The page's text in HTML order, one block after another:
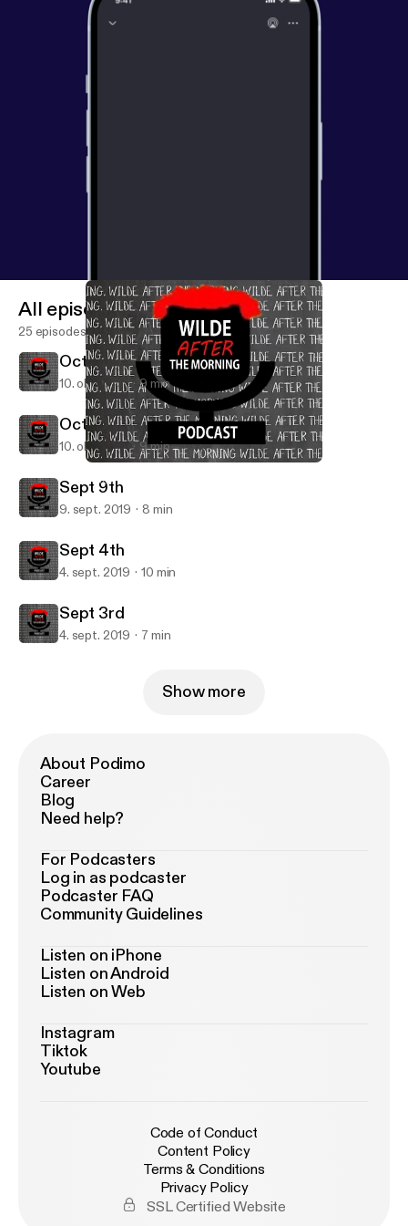
Wilde AFTER The Morning
All episodes
25 episodes
October 10th
10. okt. 2019 9 min
October 9th
10. okt. 2019 9 min
Sept 9th
9. sept. 2019 8 min
Sept 4th
4. sept. 2019 10 min
Sept 3rd
4. sept. 2019 7 min
Show more
About Podimo
Career
Blog
Need help?
For Podcasters
Log in as podcaster
Podcaster FAQ
Community Guidelines
Listen on iPhone
Listen on Android
Listen on Web
Instagram
Tiktok
Youtube
Code of Conduct
Content Policy
Terms & Conditions
Privacy Policy
SSL Certified Website